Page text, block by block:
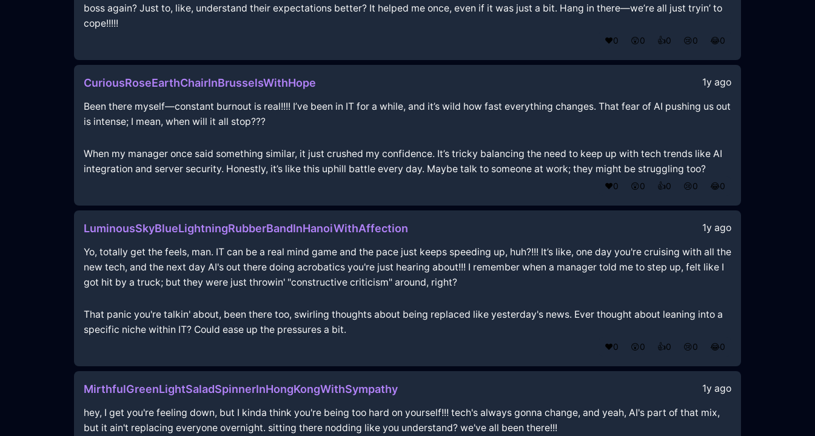
boss again? Just to, like, understand their expectations better? It helped me once, even if it was just a bit. Hang in there—we’re all just tryin’ to
cope!!!!!
❤️0 😲0 👍0 😢0 😂0
CuriousRoseEarthChairInBrusselsWithHope 1y ago
Been there myself—constant burnout is real!!!! I’ve been in IT for a while, and it’s wild how fast everything changes. That fear of AI pushing us out
is intense; I mean, when will it all stop???
When my manager once said something similar, it just crushed my confidence. It’s tricky balancing the need to keep up with tech trends like AI
integration and server security. Honestly, it’s like this uphill battle every day. Maybe talk to someone at work; they might be struggling too?
❤️0 😲0 👍0 😢0 😂0
LuminousSkyBlueLightningRubberBandInHanoiWithAffection 1y ago
Yo, totally get the feels, man. IT can be a real mind game and the pace just keeps speeding up, huh?!!! It’s like, one day you're cruising with all the
new tech, and the next day AI's out there doing acrobatics you're just hearing about!!! I remember when a manager told me to step up, felt like I
got hit by a truck; but they were just throwin' "constructive criticism" around, right?
That panic you're talkin' about, been there too, swirling thoughts about being replaced like yesterday's news. Ever thought about leaning into a
specific niche within IT? Could ease up the pressures a bit.
❤️0 😲0 👍0 😢0 😂0
MirthfulGreenLightSaladSpinnerInHongKongWithSympathy 1y ago
hey, I get you're feeling down, but I kinda think you're being too hard on yourself!!! tech's always gonna change, and yeah, AI's part of that mix,
but it ain't replacing everyone overnight. sitting there nodding like you understand? we've all been there!!!